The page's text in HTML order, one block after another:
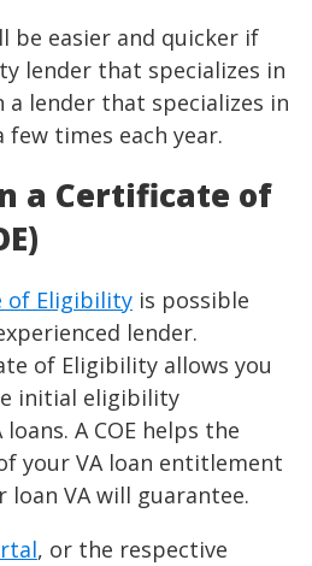
be easier and quicker if
lender that specializes in
a lender that specializes in
few times each year.
a Certificate of
of Eligibility is possible
lender.
of Eligibility allows you
initial eligibility
A COE helps the
your VA loan entitlement
VA will guarantee.
, or the respective